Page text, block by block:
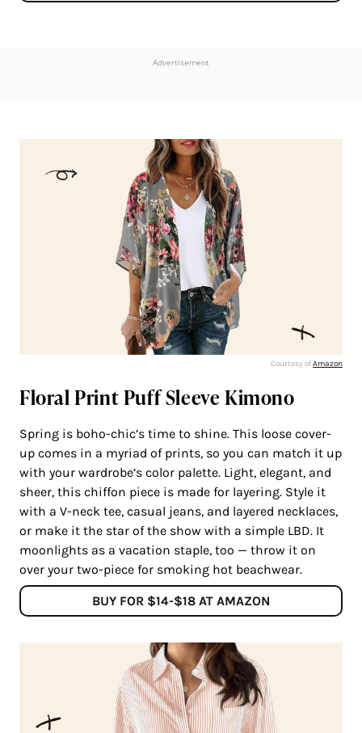
Advertisement
Courtesy ofAmazon
Floral Print Puff Sleeve Kimono
Spring is boho-chic’s time to shine. This loose cover-
up comes in a myriad of prints, so you can match it up
with your wardrobe’s color palette. Light, elegant, and
sheer, this chiffon piece is made for layering. Style it
with a V-neck tee, casual jeans, and layered necklaces,
or make it the star of the show with a simple LBD. It
moonlights as a vacation staple, too — throw it on
over your two-piece for smoking hot beachwear.
BUY FOR $14-$18 AT AMAZON